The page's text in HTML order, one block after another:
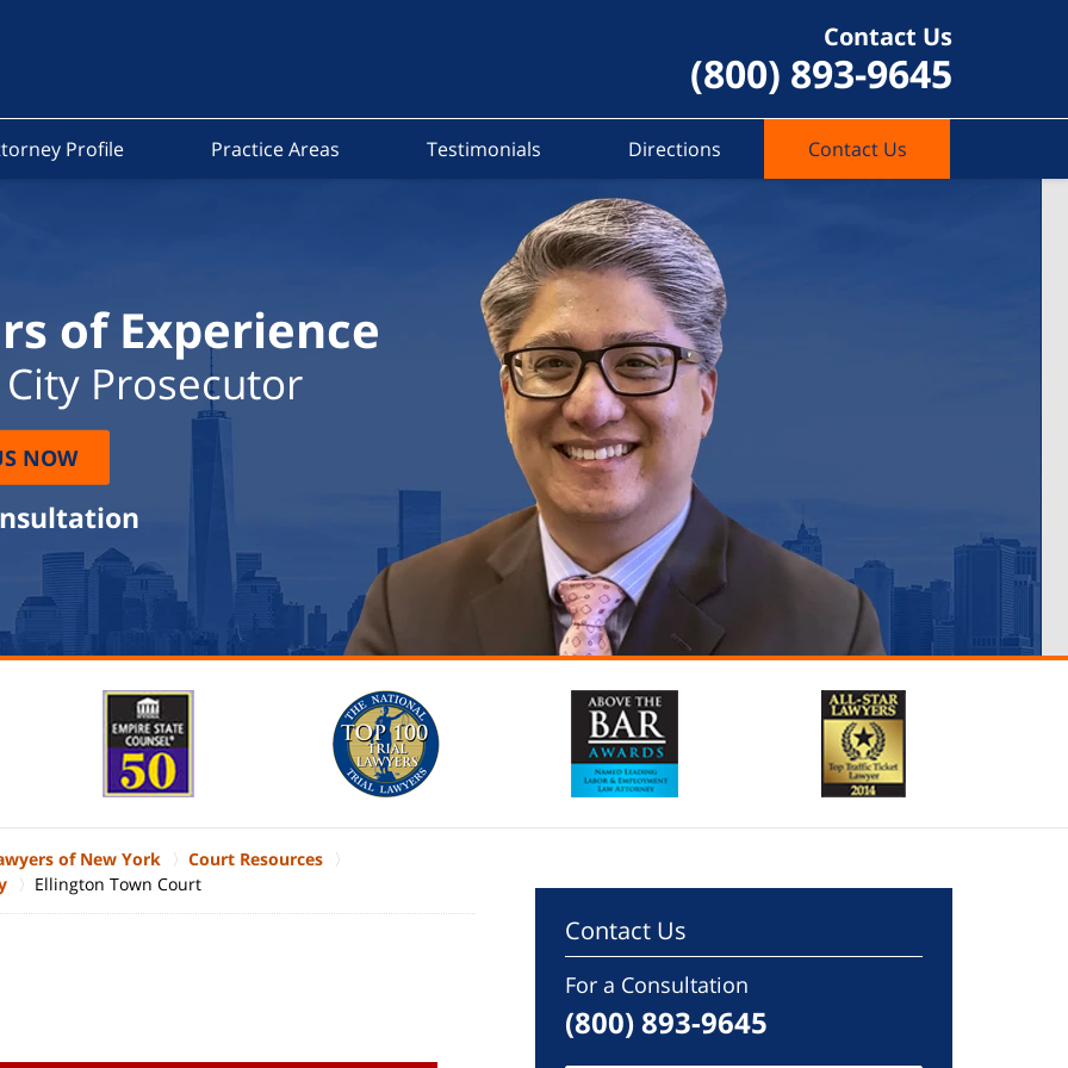
Contact Us
(800) 893-9645
Profile Practice Areas Testimonials Directions Contact Us
of Experience
Prosecutor
NOW
of New York
Court Resources
Ellington Town Court
Contact Us
For a Consultation
(800) 893-9645